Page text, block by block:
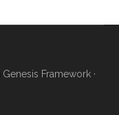
Genesis Framework·